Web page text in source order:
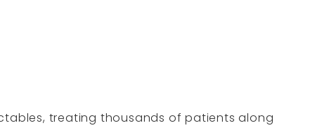
treating thousands of patients along